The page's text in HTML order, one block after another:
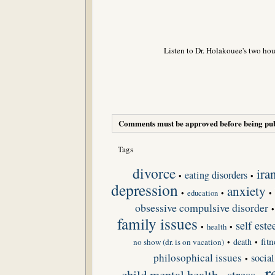
Listen to Dr. Holakouee's two
Comments must be approved before being
Tags
divorce • eating disorders •
depression • education • anxiety •
obsessive compulsive disorder •
family issues • health • self
no show (dr. is on vacation) • death •
philosophical issues •